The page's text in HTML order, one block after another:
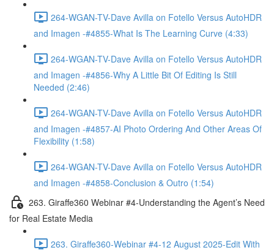
264-WGAN-TV-Dave Avilla on Fotello Versus AutoHDR
and Imagen -#4855-What Is The Learning Curve (4:33)
264-WGAN-TV-Dave Avilla on Fotello Versus AutoHDR
and Imagen -#4856-Why A Little Bit Of Editing Is Still
Needed (2:46)
264-WGAN-TV-Dave Avilla on Fotello Versus AutoHDR
and Imagen -#4857-AI Photo Ordering And Other Areas Of
Flexibility (1:58)
264-WGAN-TV-Dave Avilla on Fotello Versus AutoHDR
and Imagen -#4858-Conclusion & Outro (1:54)
263. Giraffe360 Webinar #4-Understanding the Agent’s Need
for Real Estate Media
263. Giraffe360-Webinar #4-12 August 2025-Edit With